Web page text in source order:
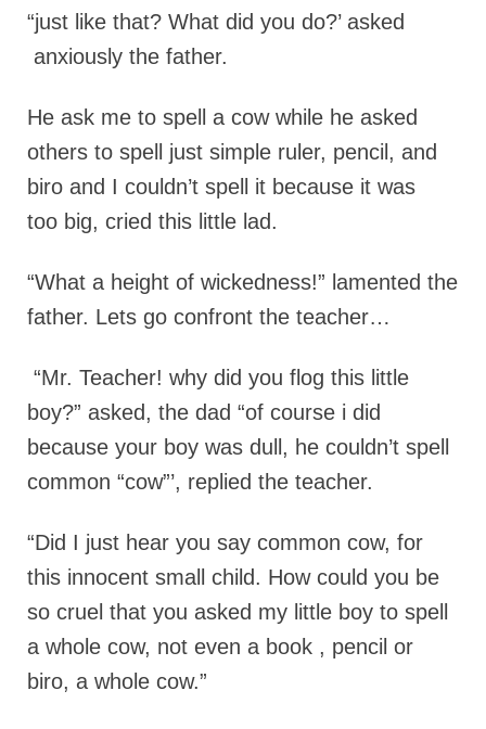
“just like that? What did you do?’ asked
anxiously the father.
He ask me to spell a cow while he asked
others to spell just simple ruler, pencil, and
biro and I couldn’t spell it because it was
too big, cried this little lad.
“What a height of wickedness!” lamented the
father. Lets go confront the teacher…
“Mr. Teacher! why did you flog this little
boy?” asked, the dad “of course i did
because your boy was dull, he couldn’t spell
common “cow”’, replied the teacher.
“Did I just hear you say common cow, for
this innocent small child. How could you be
so cruel that you asked my little boy to spell
a whole cow, not even a book , pencil or
biro, a whole cow.”